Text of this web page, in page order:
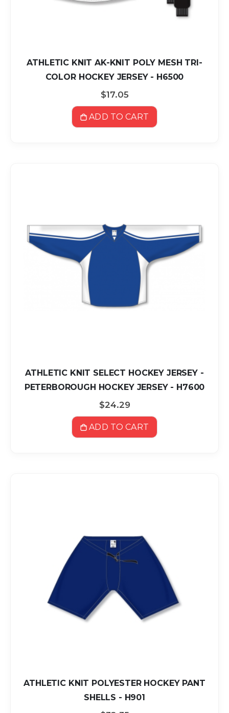
ATHLETIC KNIT AK-KNIT POLY MESH TRI-
COLOR HOCKEY JERSEY - H6500
$17.05
ADD TO CART
ATHLETIC KNIT SELECT HOCKEY JERSEY -
PETERBOROUGH HOCKEY JERSEY - H7600
$24.29
ADD TO CART
ATHLETIC KNIT POLYESTER HOCKEY PANT
SHELLS - H901